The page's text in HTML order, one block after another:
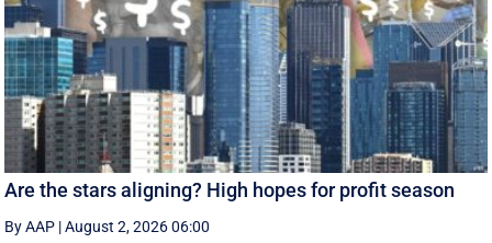
Are the stars aligning? High hopes for profit season
By AAP |August 2, 2026 06:00